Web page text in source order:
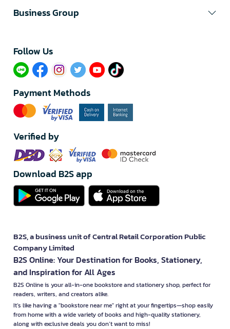
Business Group
Follow Us​
Payment Methods
Verified by
Download B2S app
B2S, a business unit of Central Retail Corporation Public
Company Limited
B2S Online: Your Destination for Books, Stationery,
and Inspiration for All Ages
B2S Online is your all-in-one bookstore and stationery shop, perfect for
readers, writers, and creators alike.
It’s like having a "bookstore near me" right at your fingertips—shop easily
from home with a wide variety of books and high-quality stationery,
along with exclusive deals you don’t want to miss!